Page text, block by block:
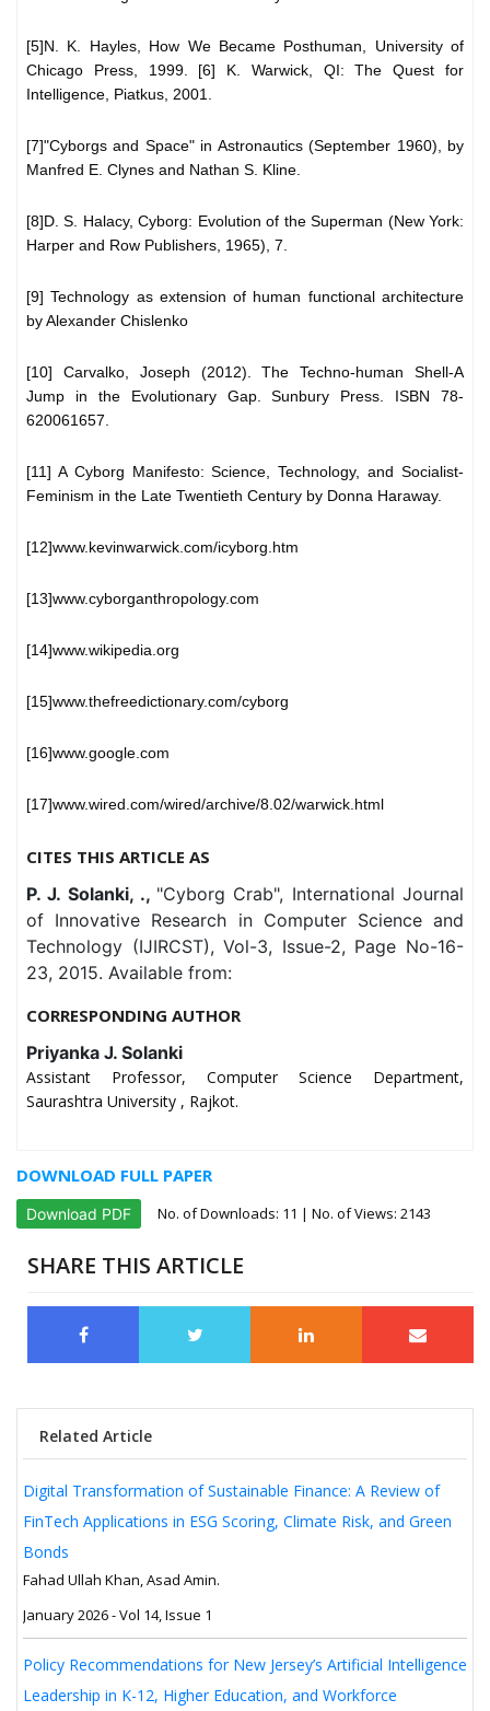
[5]N. K. Hayles, How We Became Posthuman, University of
Chicago Press, 1999. [6] K. Warwick, QI: The Quest for
Intelligence, Piatkus, 2001.
[7]"Cyborgs and Space" in Astronautics (September 1960), by
Manfred E. Clynes and Nathan S. Kline.
[8]D. S. Halacy, Cyborg: Evolution of the Superman (New York:
Harper and Row Publishers, 1965), 7.
[9] Technology as extension of human functional architecture
by Alexander Chislenko
[10] Carvalko, Joseph (2012). The Techno-human Shell-A
Jump in the Evolutionary Gap. Sunbury Press. ISBN 78-
620061657.
[11] A Cyborg Manifesto: Science, Technology, and Socialist-
Feminism in the Late Twentieth Century by Donna Haraway.
[12]www.kevinwarwick.com/icyborg.htm
[13]www.cyborganthropology.com
[14]www.wikipedia.org
[15]www.thefreedictionary.com/cyborg
[16]www.google.com
[17]www.wired.com/wired/archive/8.02/warwick.html
CITES THIS ARTICLE AS
P. J. Solanki, ., "Cyborg Crab", International Journal
of Innovative Research in Computer Science and
Technology (IJIRCST), Vol-3, Issue-2, Page No-16-
23, 2015. Available from:
CORRESPONDING AUTHOR
Priyanka J. Solanki
Assistant Professor, Computer Science Department,
Saurashtra University , Rajkot.
DOWNLOAD FULL PAPER
Download PDF No. of Downloads: 11 | No. of Views: 2143
SHARE THIS ARTICLE
Related Article
Digital Transformation of Sustainable Finance: A Review of
FinTech Applications in ESG Scoring, Climate Risk, and Green
Bonds
Fahad Ullah Khan, Asad Amin.
January 2026 - Vol 14, Issue 1
Policy Recommendations for New Jersey’s Artificial Intelligence
Leadership in K-12, Higher Education, and Workforce